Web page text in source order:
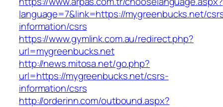
language=7&link=https://mygreenbucks.net/
information/csrs
https://www.gymlink.com.au/redirect.php?
url=mygreenbucks.net
http://news.mitosa.net/go.php?
url=https://mygreenbucks.net/csrs-
information/csrs
http://orderinn.com/outbound.aspx?